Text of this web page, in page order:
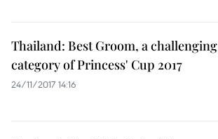
Thailand: Best Groom, a challenging
category of Princess' Cup 2017
24/11/2017 14:16